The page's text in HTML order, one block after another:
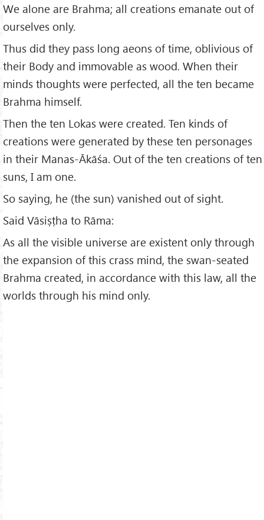
We alone are Brahma; all creations emanate out of
ourselves only.
Thus did they pass long aeons of time, oblivious of
their Body and immovable as wood. When their
minds thoughts were perfected, all the ten became
Brahma himself.
Then the ten Lokas were created. Ten kinds of
creations were generated by these ten person­ages
in their Manas-Ākāśa. Out of the ten creations of ten
suns, I am one.
So saying, he (the sun) vanished out of sight.
Said Vāsiṣṭha to Rāma:
As all the visible universe are existent only through
the expansion of this crass mind, the swan-seated
Brahma created, in accordance with this law, all the
worlds through his mind only.